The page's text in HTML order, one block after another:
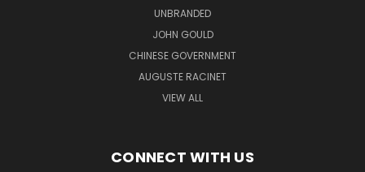
UNBRANDED
JOHN GOULD
CHINESE GOVERNMENT
AUGUSTE RACINET
VIEW ALL
CONNECT WITH US